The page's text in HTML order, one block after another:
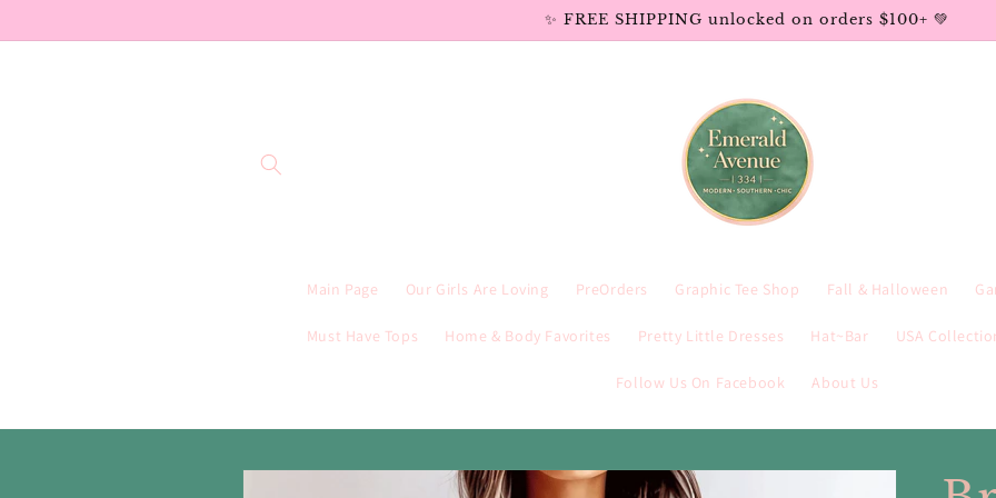
✨ FREE SHIPPING unlocked on orders $100+ 💚
Main Page Our Girls Are Loving PreOrders Graphic Tee Shop Fall & Halloween
Must Have Tops Home & Body Favorites Pretty Little Dresses Hat~Bar USA
Follow Us On Facebook About Us
Skip to